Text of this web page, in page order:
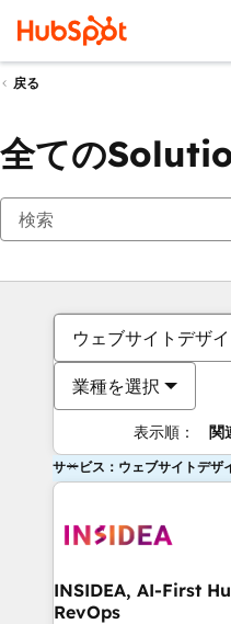
戻る
全ての
ウェブサイトデザ
業種を選択
表示順： 関
サービス：ウェブサイトデザ
INSIDEA, AI-First
RevOps